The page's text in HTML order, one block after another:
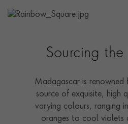
Sourcing
Madagascar is renowned
source of exquisite, high
varying colours, ranging
oranges to cool violets